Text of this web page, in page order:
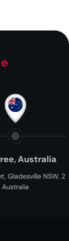
NSW, 2111,